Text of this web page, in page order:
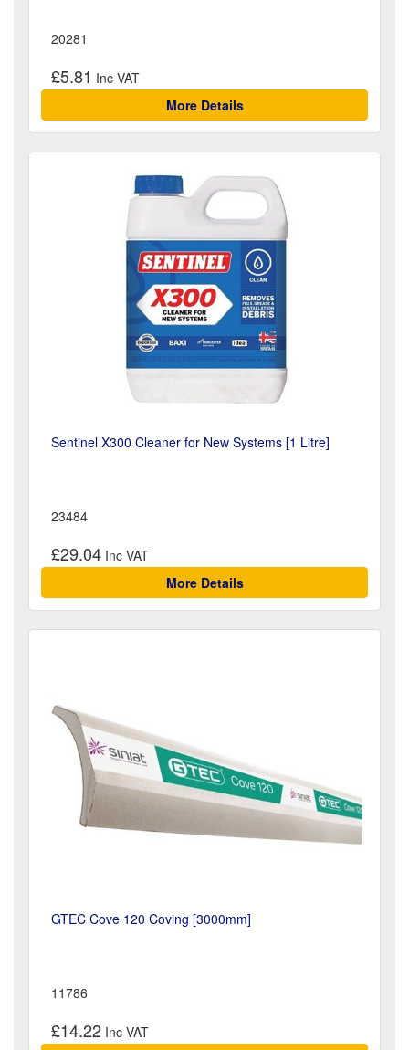
20281
£5.81
More Details
Sentinel X300 Cleaner for New Systems [1 Litre]
23484
£29.04
More Details
GTEC Cove 120 Coving [3000mm]
11786
£14.22